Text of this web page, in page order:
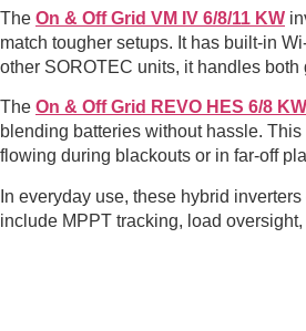
The On & Off Grid VM IV 6/8/11 KW
match tougher setups. It has built-in
other SOROTEC units, it handles
The On & Off Grid REVO HES 6/8 KW
blending batteries without hassle.
flowing during blackouts or in far-off
In everyday use, these hybrid
include MPPT tracking, load